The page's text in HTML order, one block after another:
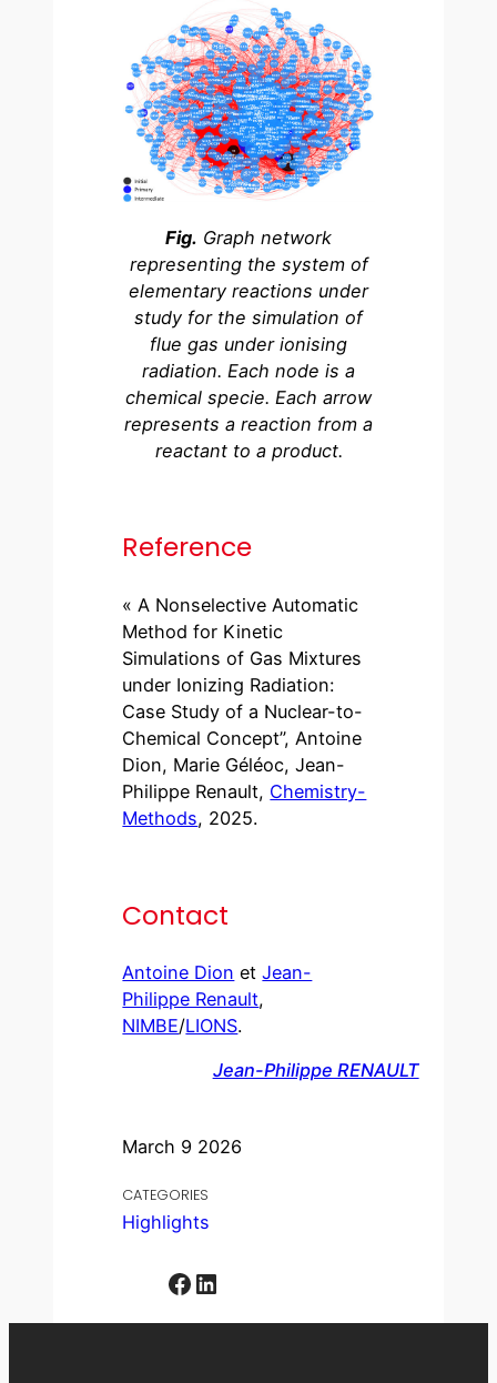
March 9 2026
CATEGORIES
Highlights
Facebook LinkedIn
Fig. Graph network
representing the system of
elementary reactions under
study for the simulation of
flue gas under ionising
radiation. Each node is a
chemical specie. Each arrow
represents a reaction from a
reactant to a product.
Reference
« A Nonselective Automatic
Method for Kinetic
Simulations of Gas Mixtures
under Ionizing Radiation:
Case Study of a Nuclear-to-
Chemical Concept”, Antoine
Dion, Marie Géléoc, Jean-
Philippe Renault, Chemistry-
Methods, 2025.
Contact
Antoine Dion etJean-
Philippe Renault,
NIMBE/LIONS.
Jean-Philippe RENAULT